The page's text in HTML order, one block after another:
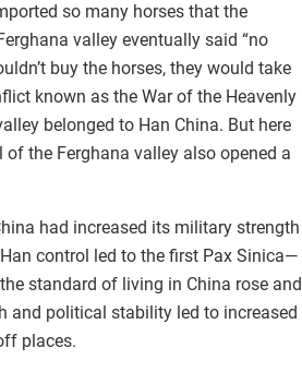
so many horses that the
valley eventually said “no
buy the horses, they would take
known as the War of the Heavenly
belonged to Han China. But here
the Ferghana valley also opened a
had increased its military strength
control led to the first Pax Sinica—
standard of living in China rose and
and political stability led to increased
places.